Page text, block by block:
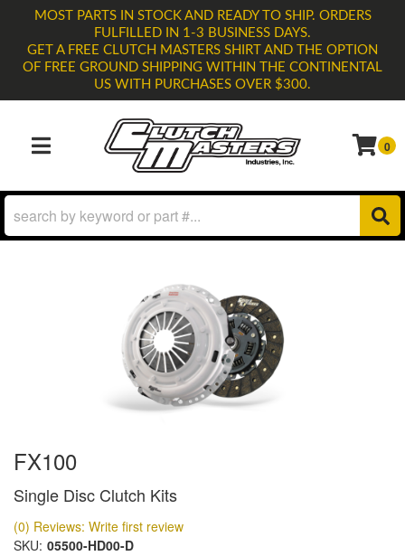
MOST PARTS IN STOCK AND READY TO SHIP. ORDERS
FULFILLED IN 1-3 BUSINESS DAYS.
GET A FREE CLUTCH MASTERS SHIRT AND THE OPTION
OF FREE GROUND SHIPPING WITHIN THE CONTINENTAL
US WITH PURCHASES OVER $300.
TOGGLE NAVIGATION 0
FX100
Single Disc Clutch Kits
(0) Reviews: Write first review
SKU: 05500-HD00-D